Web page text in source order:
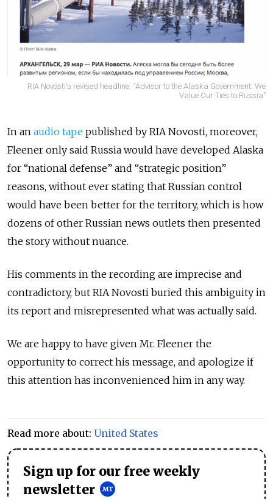
RIA Novosti's revised headline: “Advisor to the Alaska Government: We
Value Our Ties to Russia”
In an audio tape published by RIA Novosti, moreover,
Fleener only said Russia would have developed Alaska
for “national defense” and “strategic position”
reasons, without ever stating that Russian control
would have been better for the territory, which is how
dozens of other Russian news outlets then presented
the story without nuance.
His comments in the recording are imprecise and
contradictory, but RIA Novosti buried this ambiguity in
its report and misrepresented what was actually said.
We are happy to have given Mr. Fleener the
opportunity to correct his message, and apologize if
this attention has inconvenienced him in any way.
Read more about: United States
Sign up for our free weekly
newsletter